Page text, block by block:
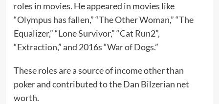
roles in movies. He appeared in movies like
“Olympus has fallen,” “The Other Woman,” “The
Equalizer,” “Lone Survivor,” “Cat Run2”,
“Extraction,” and 2016s “War of Dogs.”
These roles are a source of income other than
poker and contributed to the Dan Bilzerian net
worth.